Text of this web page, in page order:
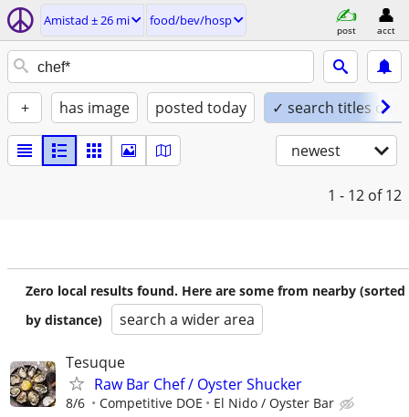
Amistad ± 26 mi food/bev/hosp
post acct
+ has image posted today ✓ search titles only
newest
1 - 12 of 12
Zero local results found. Here are some from nearby (sorted
by distance)
search a wider area
Tesuque
Raw Bar Chef / Oyster Shucker
8/6 Competitive DOE El Nido / Oyster Bar